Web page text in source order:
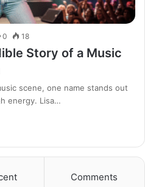
0 18
Story of a Music
scene, one name stands out
energy. Lisa…
Comments